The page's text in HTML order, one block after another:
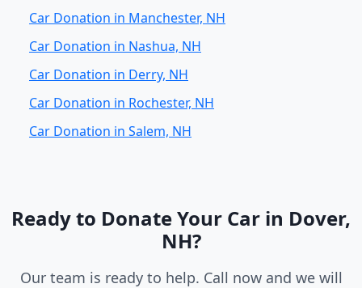
Car Donation in Manchester, NH
Car Donation in Nashua, NH
Car Donation in Derry, NH
Car Donation in Rochester, NH
Car Donation in Salem, NH
Ready to Donate Your Car in Dover,
NH?
Our team is ready to help. Call now and we will